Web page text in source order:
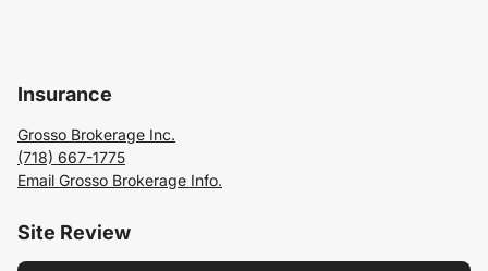
Insurance
Grosso Brokerage Inc.
(718) 667-1775
Email Grosso Brokerage Info.
Site Review